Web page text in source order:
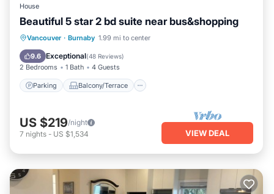
House
Beautiful 5 star 2 bd suite near bus&shopping
Vancouver · Burnaby 1.99 mi to center
9.6 Exceptional(48 Reviews)
2 Bedrooms 1 Bath 4 Guests
Parking Balcony/Terrace
Parking Balcony/Terrace
Internet
US $219/night
7 nights - US $1,534 VIEW DEAL